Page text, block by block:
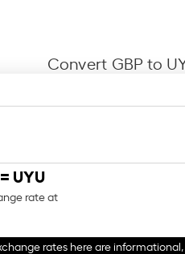
Convert GBP to
UYU
rate at
rates here are